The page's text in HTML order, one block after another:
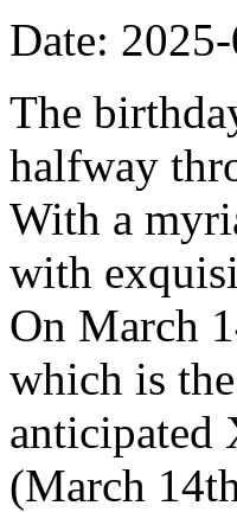
Date:
The
halfway
With a
with
On March
which is
anticipated
(March